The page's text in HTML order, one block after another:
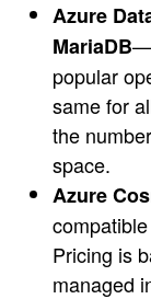
Azure
MariaDB
popular
same for
the
space.
Azure
Pricing is
managed